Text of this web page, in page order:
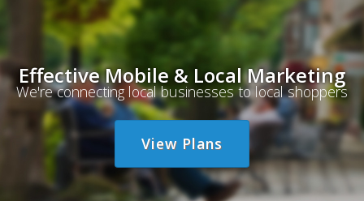
Effective Mobile & Local Marketing
We're connecting local businesses to local shoppers
View Plans